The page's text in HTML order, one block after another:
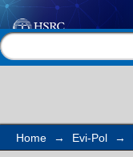
Search
Home → Evi-Pol →